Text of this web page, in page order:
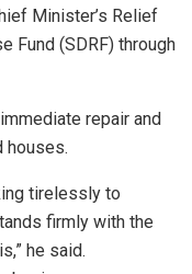
Minister’s Relief
Fund (SDRF) through
repair and
houses.
tirelessly to
firmly with the
he said.